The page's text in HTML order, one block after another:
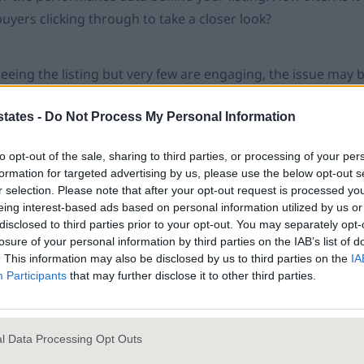
- Do Not Process My Personal Information
opt-out of the sale, sharing to third parties, or processing of your
for targeted advertising by us, please use the below opt-out
selection. Please note that after your opt-out request is processed
interest-based ads based on personal information utilized by us
to third parties prior to your opt-out. You may separately
of your personal information by third parties on the IAB’s list of
This information may also be disclosed by us to third parties on the
Participants that may further disclose it to other third parties.
Data Processing Opt Outs
clicking through to take a closer look?
the listing but very few are engaging, the issue may
lead image, pricing, headline and overall positioning
click or scroll on.
This suggests buyers are interested enough to
the next step and see it in person. That’s where the
but not booking a viewing, something in the detail is
be the something related to the photography – even the
Perhaps the description undersells the price tag
that make the home so unique. Sometimes, the
market, if enquiries aren’t handled quickly or
passing rainbow.